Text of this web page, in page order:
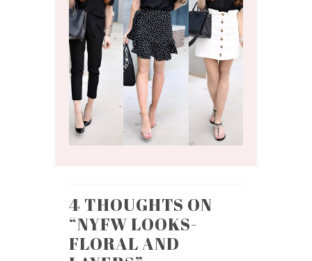
4 THOUGHTS ON
“NYFW LOOKS-
FLORAL AND